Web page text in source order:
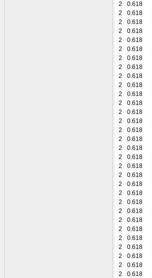
2
0.618
2
0.618
2
0.618
2
0.618
2
0.618
2
0.618
2
0.618
2
0.618
2
0.618
2
0.618
2
0.618
2
0.618
2
0.618
2
0.618
2
0.618
2
0.618
2
0.618
2
0.618
2
0.618
2
0.618
2
0.618
2
0.618
2
0.618
2
0.618
2
0.618
2
0.618
2
0.618
2
0.618
2
0.618
2
0.618
2
0.618